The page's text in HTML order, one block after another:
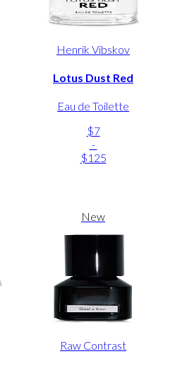
Henrik Vibskov
Lotus Dust Red
Eau de Toilette
$7
-
$125
New
Raw Contrast